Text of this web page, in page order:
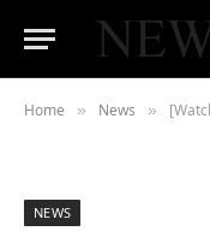
Home » News » [Watch-
NEWS